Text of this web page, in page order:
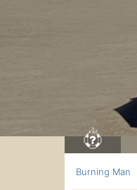
Burning Man